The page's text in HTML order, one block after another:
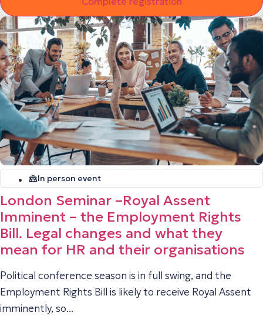
In person event
London Seminar –Royal Assent
Imminent – the Employment Rights
Bill. Legal changes and what they
mean for HR and their organisations
Political conference season is in full swing, and the
Employment Rights Bill is likely to receive Royal Assent
imminently, so...